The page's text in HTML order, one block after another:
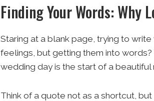
Finding Your Words: Why
Staring at a blank page, trying to
feelings, but getting them into words?
wedding day is the start of a
Think of a quote not as a shortcut,